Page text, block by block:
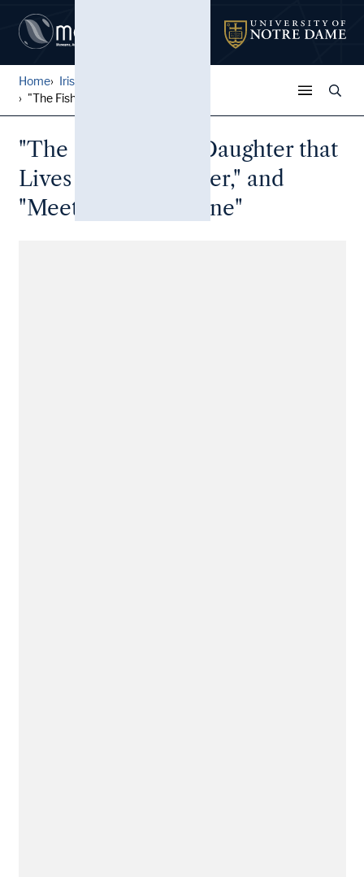
Home Irish Broadside Ballades
"The Fisherman's Daughter t...
"The Fisherman's Daughter that
Lives Over the Water," and
"Meet me at the Lane"